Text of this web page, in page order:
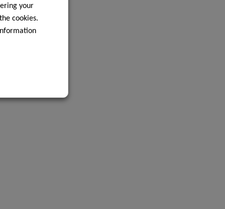
your
cookies.